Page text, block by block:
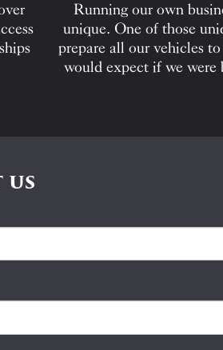
Running our own
unique. One of those
prepare all our vehicles
would expect if we were